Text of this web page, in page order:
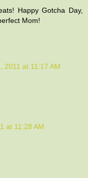
Happy Gotcha Day,
Mom!
2011 at 11:17 AM
at 11:28 AM